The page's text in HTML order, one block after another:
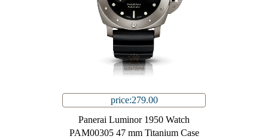
price:279.00
Panerai Luminor 1950 Watch
PAM00305 47 mm Titanium Case